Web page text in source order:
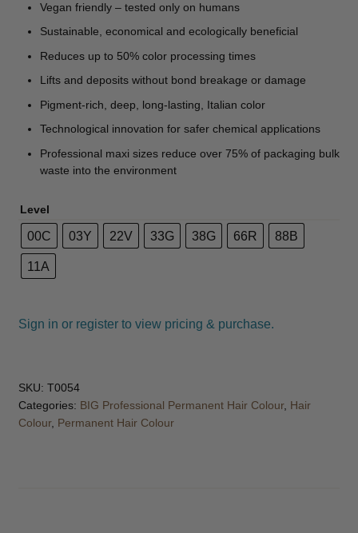
Vegan friendly – tested only on humans
Sustainable, economical and ecologically beneficial
Reduces up to 50% color processing times
Lifts and deposits without bond breakage or damage
Pigment-rich, deep, long-lasting, Italian color
Technological innovation for safer chemical applications
Professional maxi sizes reduce over 75% of packaging bulk
waste into the environment
Level
00C 03Y 22V 33G 38G 66R 88B
11A
Sign in or register to view pricing & purchase.
SKU: T0054
Categories: BIG Professional Permanent Hair Colour, Hair
Colour, Permanent Hair Colour